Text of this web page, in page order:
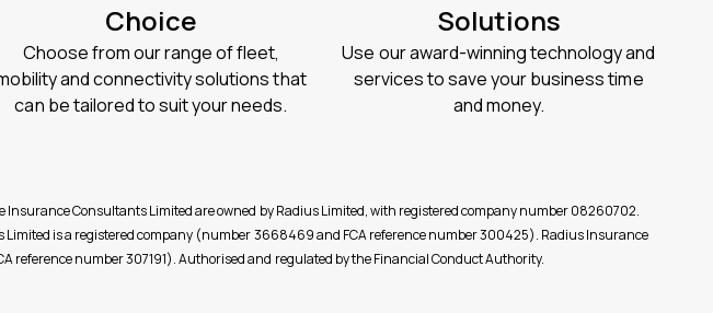
Choice
Choose from our range of fleet,
and connectivity solutions that
can be tailored to suit your needs.
Solutions
Use our award-winning technology and
services to save your business time
and money.
Consultants Limited are owned by Radius Limited, with registered company number 08260702.
Limited is a registered company (number 3668469 and FCA reference number 300425). Radius Insurance
number 307191). Authorised and regulated by the Financial Conduct Authority.